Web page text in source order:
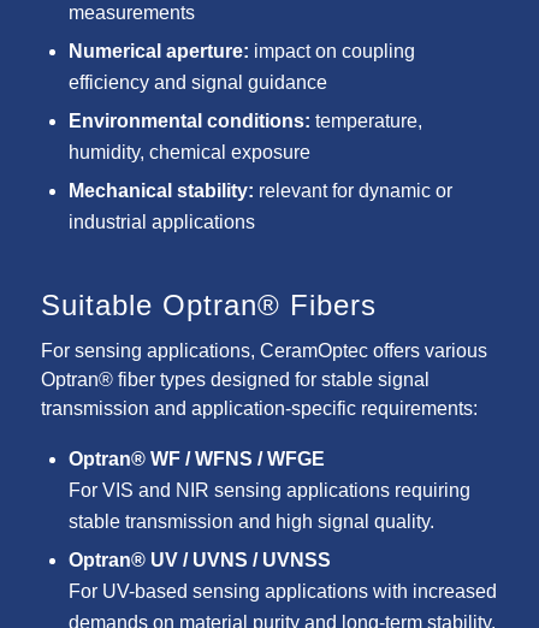
measurements
Numerical aperture: impact on coupling
efficiency and signal guidance
Environmental conditions: temperature,
humidity, chemical exposure
Mechanical stability: relevant for dynamic or
industrial applications
Suitable Optran® Fibers
For sensing applications, CeramOptec offers various
Optran® fiber types designed for stable signal
transmission and application-specific requirements:
Optran® WF / WFNS / WFGE
For VIS and NIR sensing applications requiring
stable transmission and high signal quality.
Optran® UV / UVNS / UVNSS
For UV-based sensing applications with increased
demands on material purity and long-term stability.